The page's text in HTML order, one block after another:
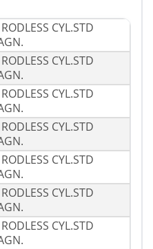
CYL.STD
CYL.STD
CYL.STD
CYL.STD
CYL.STD
CYL.STD
CYL.STD